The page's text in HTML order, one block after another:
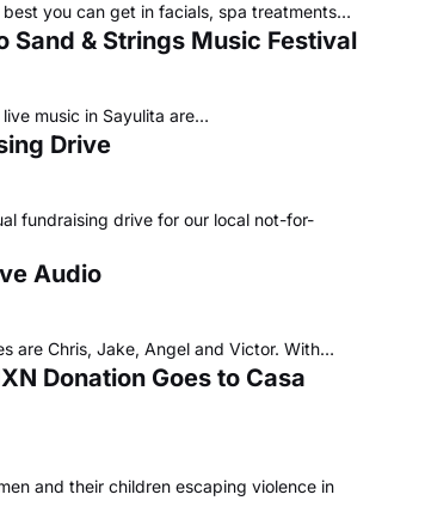
you can get in facials, spa treatments…
Sand & Strings Music Festival
music in Sayulita are…
Drive
fundraising drive for our local not-for-
Audio
are Chris, Jake, Angel and Victor. With…
Donation Goes to Casa
and their children escaping violence in